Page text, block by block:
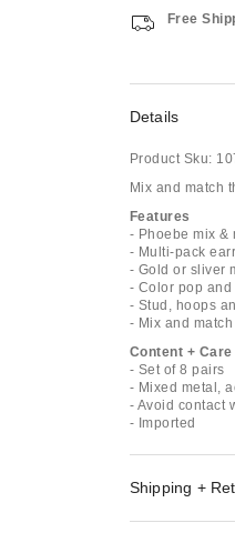
Free
Details
Product Sku:
Mix and match
Features
- Phoebe mix &
- Multi-pack
- Gold or sliver
- Color pop
- Stud, hoops
- Mix and
Content + Care
- Set of 8 pairs
- Mixed metal,
- Avoid contact
- Imported
Shipping +